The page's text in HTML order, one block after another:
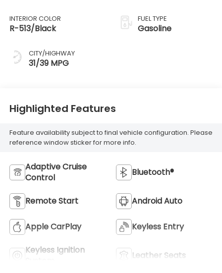
INTERIOR COLOR
R-513/Black
CITY/HIGHWAY
31/39 MPG
FUEL TYPE
Gasoline
Highlighted Features
Feature availability subject to final vehicle configuration. Please
reference window sticker for more info.
Adaptive Cruise
Control
Bluetooth®
Remote Start Android Auto
Apple CarPlay Keyless Entry
Keyless Ignition
Leather Seats